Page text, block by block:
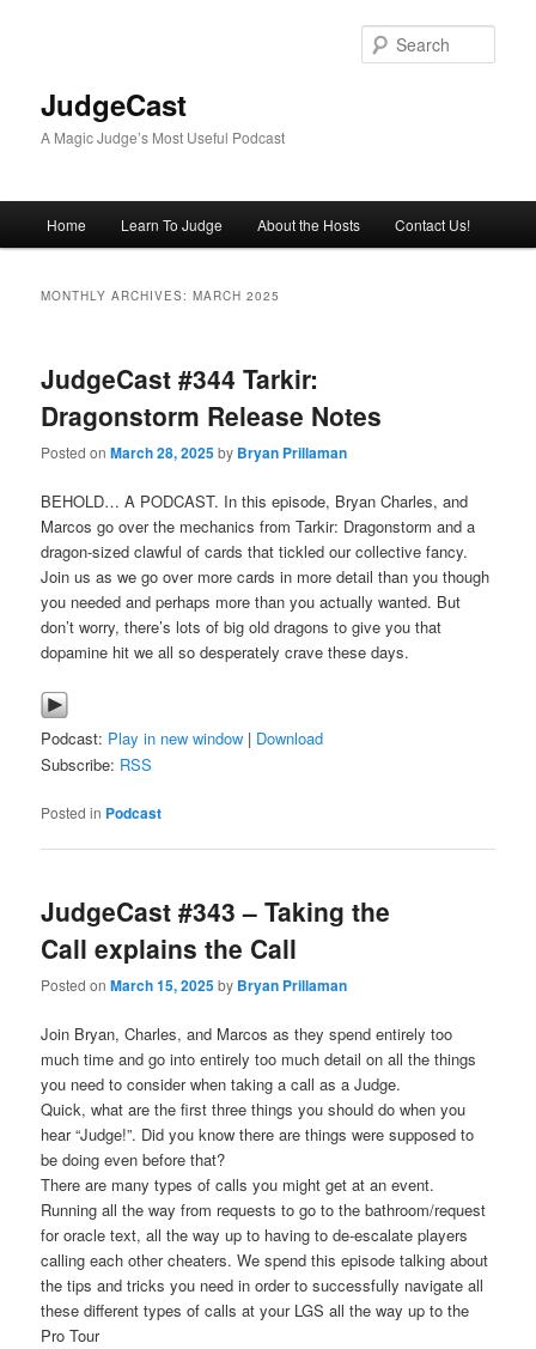
JudgeCast
A Magic Judge’s Most Useful Podcast
Home Learn To Judge About the Hosts Contact Us!
MONTHLY ARCHIVES:MARCH 2025
JudgeCast #344 Tarkir:
Dragonstorm Release Notes
Posted onMarch 28, 2025by Bryan Prillaman
BEHOLD… A PODCAST. In this episode, Bryan Charles, and
Marcos go over the mechanics from Tarkir: Dragonstorm and a
dragon-sized clawful of cards that tickled our collective fancy.
Join us as we go over more cards in more detail than you though
you needed and perhaps more than you actually wanted. But
don’t worry, there’s lots of big old dragons to give you that
dopamine hit we all so desperately crave these days.
Podcast: Play in new window | Download
Subscribe: RSS
Posted in Podcast
JudgeCast #343 – Taking the
Call explains the Call
Posted onMarch 15, 2025by Bryan Prillaman
Join Bryan, Charles, and Marcos as they spend entirely too
much time and go into entirely too much detail on all the things
you need to consider when taking a call as a Judge.
Quick, what are the first three things you should do when you
hear “Judge!”. Did you know there are things were supposed to
be doing even before that?
There are many types of calls you might get at an event.
Running all the way from requests to go to the bathroom/request
for oracle text, all the way up to having to de-escalate players
calling each other cheaters. We spend this episode talking about
the tips and tricks you need in order to successfully navigate all
these different types of calls at your LGS all the way up to the
Pro Tour